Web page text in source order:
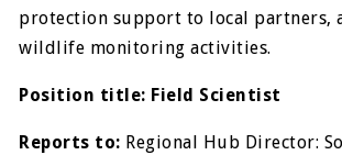
protection support to local partners,
wildlife monitoring activities.
Position title: Field Scientist
Reports to: Regional Hub Director: